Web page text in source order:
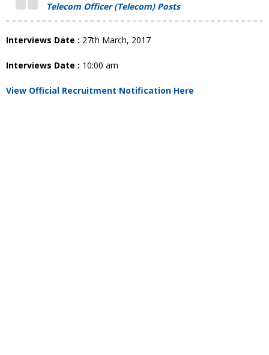
Telecom Officer (Telecom) Posts
Interviews Date : 27th March, 2017
Interviews Date : 10:00 am
View Official Recruitment Notification Here